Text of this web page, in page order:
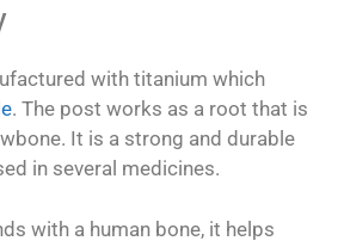
with titanium which
. The post works as a root that is
It is a strong and durable
in several medicines.
with a human bone, it helps